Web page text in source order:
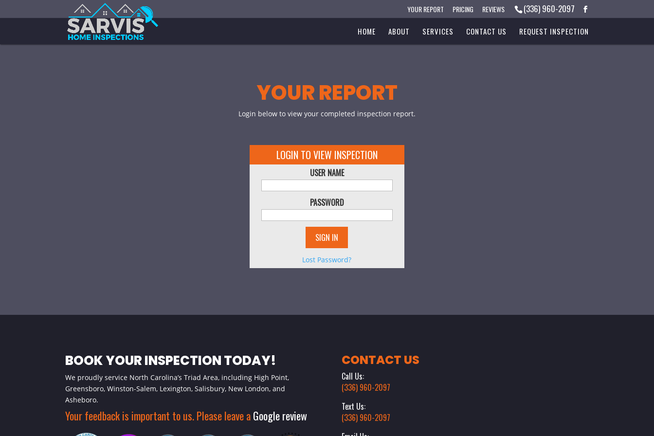
(336) 960-2097
YOUR REPORT PRICING REVIEWS
HOME ABOUT SERVICES CONTACT US REQUEST INSPECTION
YOUR REPORT
Login below to view your completed inspection report.
LOGIN TO VIEW INSPECTION
USER NAME
PASSWORD
Lost Password?
BOOK YOUR INSPECTION TODAY!
We proudly service North Carolina’s Triad Area, including High Point,
Greensboro, Winston-Salem, Lexington, Salisbury, New London, and
Asheboro.
Your feedback is important to us. Please leave aGoogle review
CONTACT US
Call Us:
(336) 960-2097
Text Us:
(336) 960-2097